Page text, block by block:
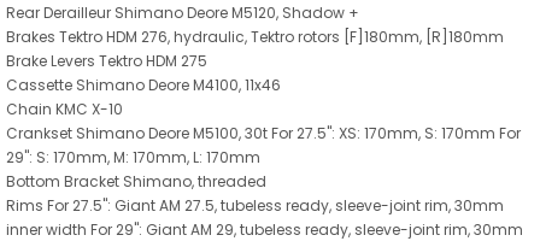
Rear Derailleur Shimano Deore M5120, Shadow +
Brakes Tektro HDM 276, hydraulic, Tektro rotors [F]180mm, [R]180mm
Brake Levers Tektro HDM 275
Cassette Shimano Deore M4100, 11x46
Chain KMC X-10
Crankset Shimano Deore M5100, 30t For 27.5": XS: 170mm, S: 170mm For
29": S: 170mm, M: 170mm, L: 170mm
Bottom Bracket Shimano, threaded
Rims For 27.5": Giant AM 27.5, tubeless ready, sleeve-joint rim, 30mm
inner width For 29": Giant AM 29, tubeless ready, sleeve-joint rim, 30mm